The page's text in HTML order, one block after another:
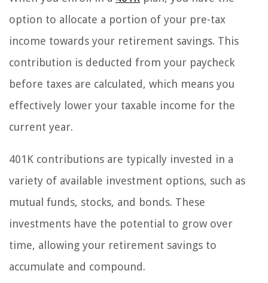
option to allocate a portion of your pre-tax
income towards your retirement savings. This
contribution is deducted from your paycheck
before taxes are calculated, which means you
effectively lower your taxable income for the
current year.
401K contributions are typically invested in a
variety of available investment options, such as
mutual funds, stocks, and bonds. These
investments have the potential to grow over
time, allowing your retirement savings to
accumulate and compound.